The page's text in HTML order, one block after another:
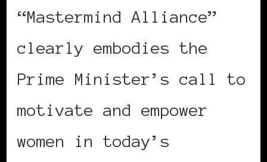
“Mastermind Alliance”
clearly embodies the
Prime Minister’s call to
motivate and empower
women in today’s